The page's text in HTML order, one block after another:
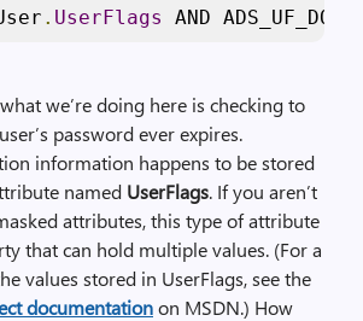
. UserFlags AND
we’re doing here is checking to
password ever expires.
information happens to be stored
named UserFlags. If you aren’t
attributes, this type of attribute
that can hold multiple values. (For a
values stored in UserFlags, see the
documentationon MSDN.) How